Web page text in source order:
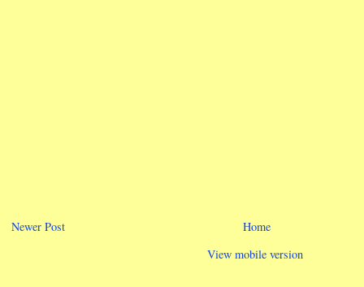
Newer Post
Home
View mobile version